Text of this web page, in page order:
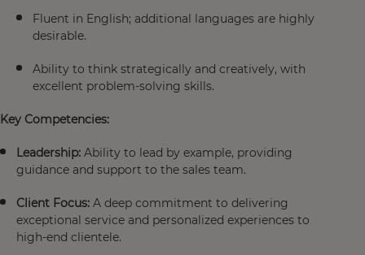
Fluent in English; additional languages are highly
desirable.
Ability to think strategically and creatively, with
excellent problem-solving skills.
Key Competencies:
Leadership: Ability to lead by example, providing
guidance and support to the sales team.
Client Focus: A deep commitment to delivering
exceptional service and personalized experiences to
high-end clientele.